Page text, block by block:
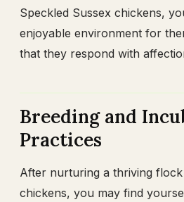
Speckled Sussex chickens,
enjoyable environment for
that they respond with
Breeding and
Practices
After nurturing a thriving
chickens, you may find